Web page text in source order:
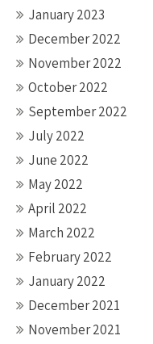
January 2023
December 2022
November 2022
October 2022
September 2022
July 2022
June 2022
May 2022
April 2022
March 2022
February 2022
January 2022
December 2021
November 2021